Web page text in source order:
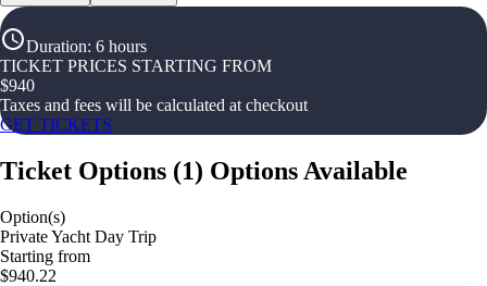
Duration: 6 hours
TICKET PRICES STARTING FROM
$940
Taxes and fees will be calculated at checkout
GET TICKETS
Ticket Options (1) Options Available
Option(s)
Private Yacht Day Trip
Starting from
$940.22